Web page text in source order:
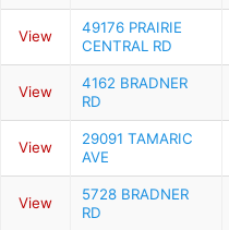
View
49176 PRAIRIE
CENTRAL RD
View
4162 BRADNER
RD
View
29091 TAMARIC
AVE
View
5728 BRADNER
RD